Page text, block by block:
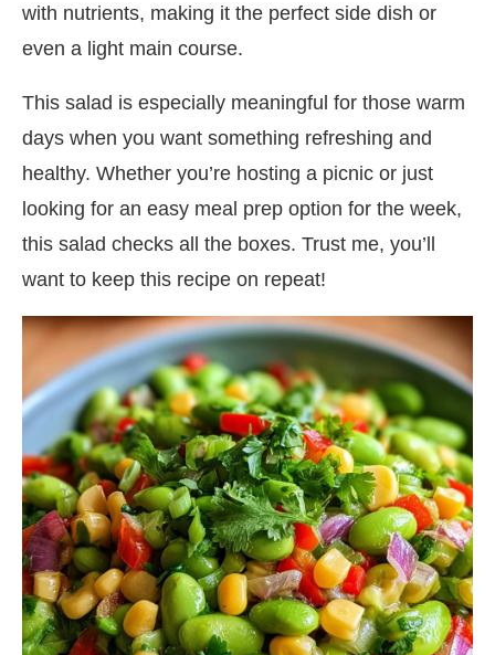
with nutrients, making it the perfect side dish or
even a light main course.
This salad is especially meaningful for those warm
days when you want something refreshing and
healthy. Whether you’re hosting a picnic or just
looking for an easy meal prep option for the week,
this salad checks all the boxes. Trust me, you’ll
want to keep this recipe on repeat!